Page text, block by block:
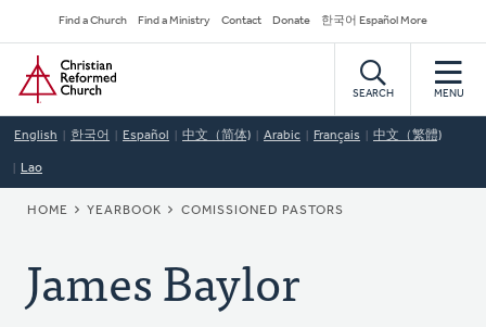
to
main
content
Secondary
Navigation
Find a Church Find a Ministry Contact Donate 한국어 Español More
Home
SEARCH MENU
English 한국어 Español 中文（简体) Arabic Français 中文（繁體)
Lao
BREADCRUMB
HOME YEARBOOK COMISSIONED PASTORS
James Baylor